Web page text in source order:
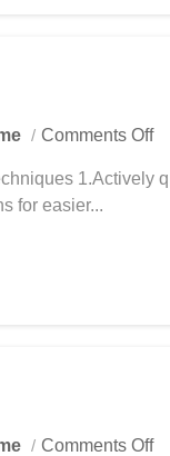
Comments Off
1.Actively
for easier...
Comments Off